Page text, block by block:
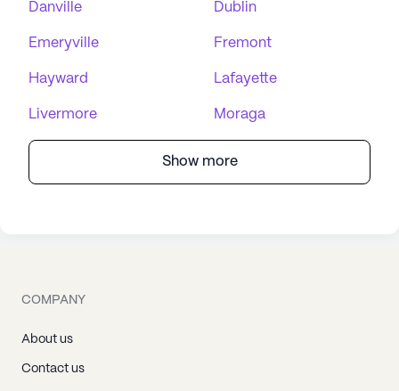
Danville Dublin
Emeryville Fremont
Hayward Lafayette
Livermore Moraga
Show more
COMPANY
About us
Contact us